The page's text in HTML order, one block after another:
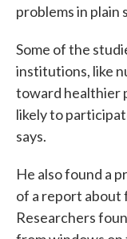
problems in plain
Some of the
institutions, like
toward healthier
likely to
says.
He also found a
of a report about
Researchers